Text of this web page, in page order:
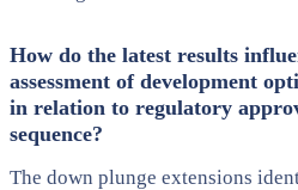
How do the latest results
assessment of development
in relation to regulatory
sequence?
The down plunge extensions